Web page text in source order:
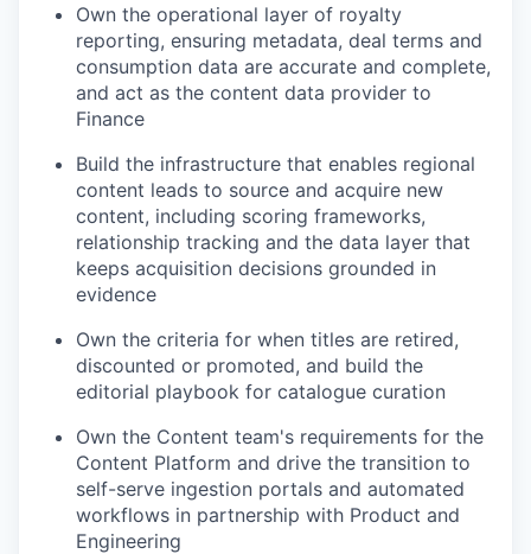
Own the operational layer of royalty
reporting, ensuring metadata, deal terms and
consumption data are accurate and complete,
and act as the content data provider to
Finance
Build the infrastructure that enables regional
content leads to source and acquire new
content, including scoring frameworks,
relationship tracking and the data layer that
keeps acquisition decisions grounded in
evidence
Own the criteria for when titles are retired,
discounted or promoted, and build the
editorial playbook for catalogue curation
Own the Content team's requirements for the
Content Platform and drive the transition to
self-serve ingestion portals and automated
workflows in partnership with Product and
Engineering